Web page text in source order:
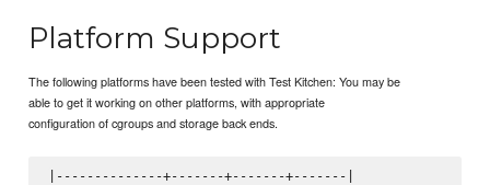
Platform Support
The following platforms have been tested with Test Kitchen: You may be
able to get it working on other platforms, with appropriate
configuration of cgroups and storage back ends.
|--------------+-------+-------+-------|